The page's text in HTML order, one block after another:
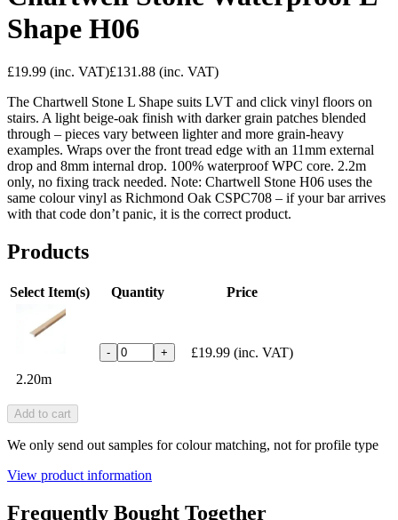
Shape H06
£19.99 (inc. VAT)£131.88 (inc. VAT)
The Chartwell Stone L Shape suits LVT and click vinyl floors on
stairs. A light beige-oak finish with darker grain patches blended
through – pieces vary between lighter and more grain-heavy
examples. Wraps over the front tread edge with an 11mm external
drop and 8mm internal drop. 100% waterproof WPC core. 2.2m
only, no fixing track needed. Note: Chartwell Stone H06 uses the
same colour vinyl as Richmond Oak CSPC708 – if your bar arrives
with that code don’t panic, it is the correct product.
Products
Select Item(s) Quantity Price
2.20m
- + £19.99 (inc. VAT)
Add to cart
We only send out samples for colour matching, not for profile type
View product information
Frequently Bought Together